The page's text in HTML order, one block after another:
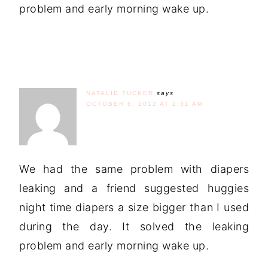
problem and early morning wake up.
NATALIE TUCKER
says
OCTOBER 6, 2012 AT 2:31 AM
We had the same problem with diapers
leaking and a friend suggested huggies
night time diapers a size bigger than I used
during the day. It solved the leaking
problem and early morning wake up.